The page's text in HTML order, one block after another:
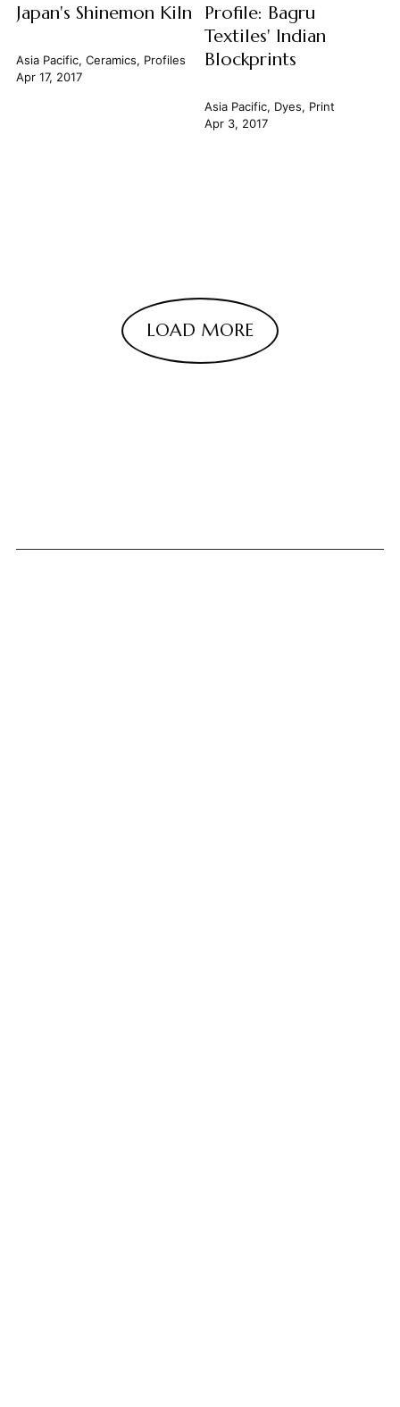
Japan's Shinemon Kiln
Asia Pacific, Ceramics, Profiles
Apr 17, 2017
Profile: Bagru
Textiles' Indian
Blockprints
Asia Pacific, Dyes, Print
Apr 3, 2017
LOAD MORE